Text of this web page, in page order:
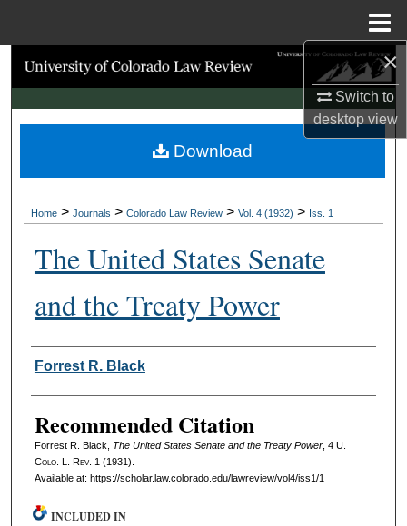
×
Switch to
desktopview
Search
Browse Collections
My Account
Digital Commons Network™
Home > Journals > Colorado Law Review > Vol. 4 (1932) > Iss. 1
The United States Senate
and the Treaty Power
Authors
Forrest R. Black
Recommended Citation
Forrest R. Black, The United States Senate and the Treaty Power, 4 U.
Colo. L. Rev. 1 (1931).
Available at: https://scholar.law.colorado.edu/lawreview/vol4/iss1/1
Download
INCLUDED IN